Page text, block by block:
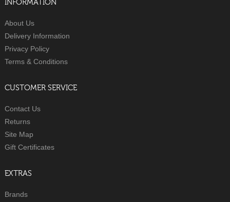
INFORMATION
About Us
Delivery Information
Privacy Policy
Terms & Conditions
CUSTOMER SERVICE
Contact Us
Returns
Site Map
Gift Certificates
EXTRAS
Brands